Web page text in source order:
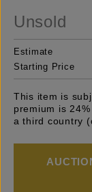
Unsold
Estimate
Starting Price
This item is
premium is
a third country